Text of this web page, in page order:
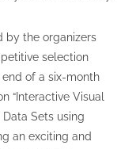
by the organizers
selection
of a six-month
“Interactive Visual
Sets using
an exciting and